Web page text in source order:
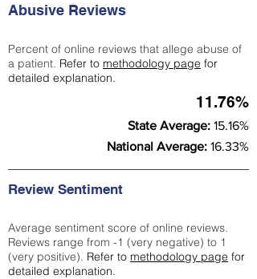
Abusive Reviews
Percent of online reviews that allege abuse of
a patient. Refer to methodology page for
detailed explanation.
11.76%
State Average: 15.16%
National Average: 16.33%
Review Sentiment
Average sentiment score of online reviews.
Reviews range from -1 (very negative) to 1
(very positive). Refer to methodology page for
detailed explanation.